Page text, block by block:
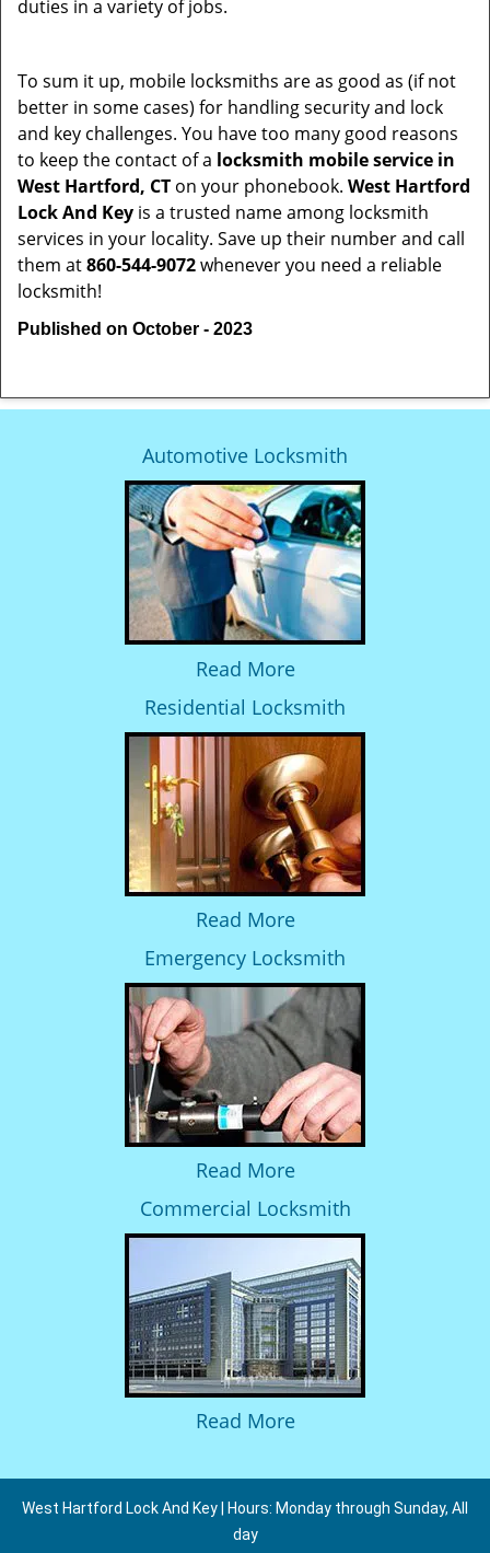
duties in a variety of jobs.
To sum it up, mobile locksmiths are as good as (if not
better in some cases) for handling security and lock
and key challenges. You have too many good reasons
to keep the contact of a locksmith mobile service in
West Hartford, CT on your phonebook. West Hartford
Lock And Key is a trusted name among locksmith
services in your locality. Save up their number and call
them at860-544-9072whenever you need a reliable
locksmith!
Published on October - 2023
Automotive Locksmith
Read More
Residential Locksmith
Read More
Emergency Locksmith
Read More
Commercial Locksmith
Read More
West Hartford Lock And Key | Hours: Monday through Sunday, All
day